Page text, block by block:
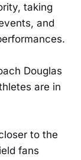
taking
and
Douglas
are in
to the
fans